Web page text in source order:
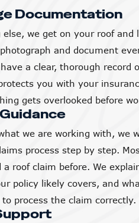
Documentation
else, we get on your roof and
and document
a clear, thorough record
you with your
gets overlooked before
we are working with, we
process step by step.
a roof claim before. We
policy likely covers, and
process the claim correctly.